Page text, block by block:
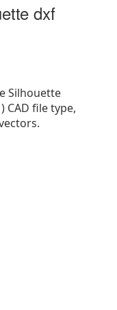
dxf
Silhouette
CAD file type,